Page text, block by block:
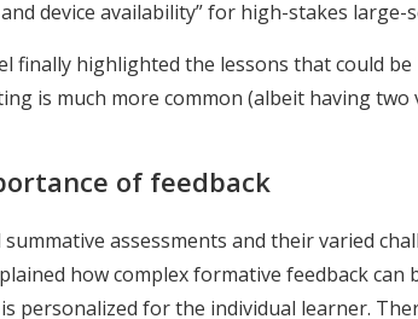
device availability” for high-stakes large-
finally highlighted the lessons that could
is much more common (albeit having two
of feedback
assessments and their varied
how complex formative feedback
personalized for the individual learner.